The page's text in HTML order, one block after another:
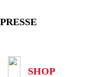
PRESSE
SHOP